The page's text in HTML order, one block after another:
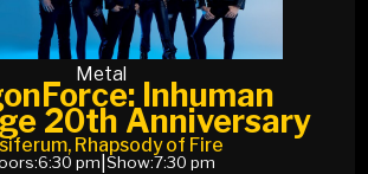
Metal
Inhuman
20th Anniversary
Rhapsody of Fire
6:30 pm Show:7:30 pm